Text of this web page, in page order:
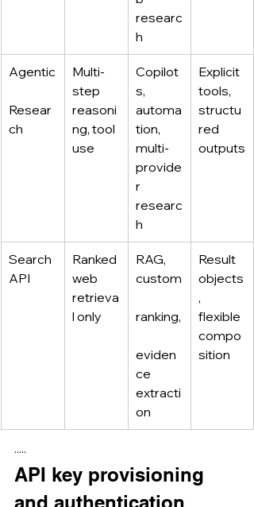
researc
h
Agentic
Resear
ch
Multi-
step
reasoni
ng, tool
use
Copilot
s,
automa
tion,
multi-
provide
r
researc
h
Explicit
tools,
structu
red
outputs
Search
API
Ranked
web
retrieva
l only
RAG,
custom
ranking,
eviden
ce
extracti
on
Result
objects
,
flexible
compo
sition
·····
API key provisioning
and authentication